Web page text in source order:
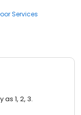
Services
1, 2, 3.